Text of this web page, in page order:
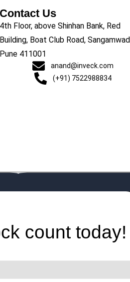
Contact Us
4th Floor, above Shinhan Bank, Red
Building, Boat Club Road,
Pune 411001
anand@inveck.com
(+91) 7522988834
count today!